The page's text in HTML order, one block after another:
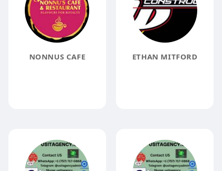
NONNUS CAFE ETHAN MITFORD